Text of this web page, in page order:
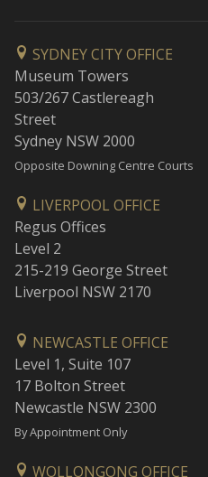
SYDNEY CITY OFFICE
Museum Towers
503/267 Castlereagh
Street
Sydney NSW 2000
Opposite Downing Centre Courts
LIVERPOOL OFFICE
Regus Offices
Level 2
215-219 George Street
Liverpool NSW 2170
NEWCASTLE OFFICE
Level 1, Suite 107
17 Bolton Street
Newcastle NSW 2300
By Appointment Only
WOLLONGONG OFFICE